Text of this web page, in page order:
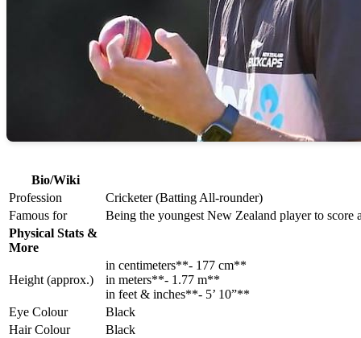
Bio/Wiki
Profession
Cricketer (Batting All-rounder)
Famous for
Being the youngest New Zealand player to
Physical Stats &
More
Height (approx.)
in centimeters**- 177 cm**
in meters**- 1.77 m**
in feet & inches**- 5’ 10”**
Eye Colour
Black
Hair Colour
Black